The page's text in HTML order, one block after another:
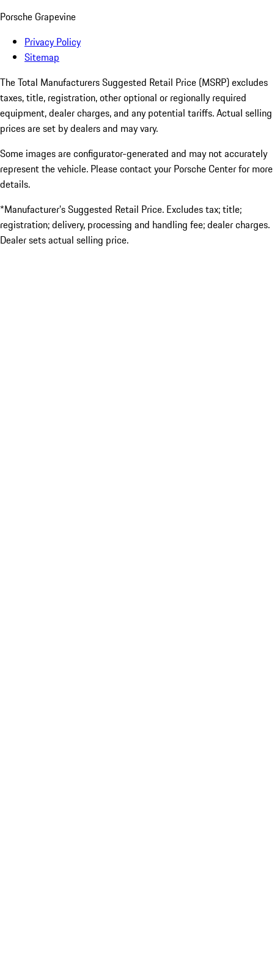
Porsche Grapevine
Privacy Policy
Sitemap
The Total Manufacturers Suggested Retail Price (MSRP) excludes
taxes, title, registration, other optional or regionally required
equipment, dealer charges, and any potential tariffs. Actual selling
prices are set by dealers and may vary.
Some images are configurator-generated and may not accurately
represent the vehicle. Please contact your Porsche Center for more
details.
*Manufacturer’s Suggested Retail Price. Excludes tax; title;
registration; delivery, processing and handling fee; dealer charges.
Dealer sets actual selling price.